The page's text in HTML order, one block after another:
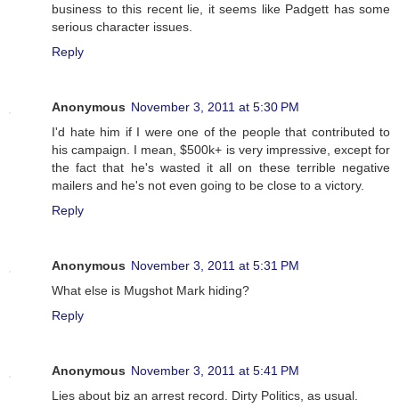
business to this recent lie, it seems like Padgett has some
serious character issues.
Reply
Anonymous November 3, 2011 at 5:30 PM
I'd hate him if I were one of the people that contributed to
his campaign. I mean, $500k+ is very impressive, except for
the fact that he's wasted it all on these terrible negative
mailers and he's not even going to be close to a victory.
Reply
Anonymous November 3, 2011 at 5:31 PM
What else is Mugshot Mark hiding?
Reply
Anonymous November 3, 2011 at 5:41 PM
Lies about biz an arrest record. Dirty Politics, as usual.